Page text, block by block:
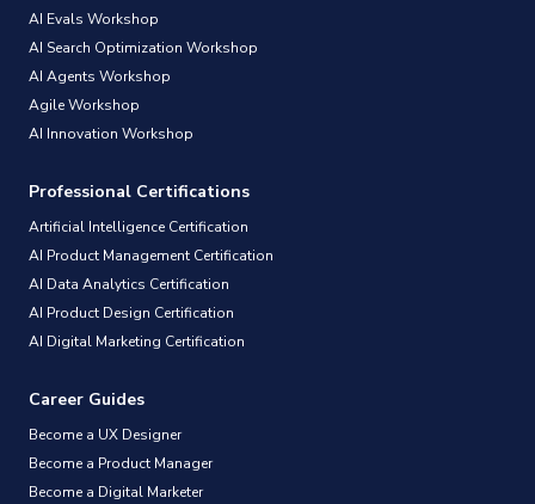
AI Evals Workshop
AI Search Optimization Workshop
AI Agents Workshop
Agile Workshop
AI Innovation Workshop
Professional Certifications
Artificial Intelligence Certification
AI Product Management Certification
AI Data Analytics Certification
AI Product Design Certification
AI Digital Marketing Certification
Career Guides
Become a UX Designer
Become a Product Manager
Become a Digital Marketer